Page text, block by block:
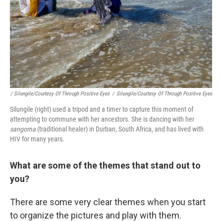
/ Silungile/Courtesy Of Through Positive Eyes / Silungile/Courtesy Of Through Positive Eyes
Silungile (right) used a tripod and a timer to capture this moment of
attempting to commune with her ancestors. She is dancing with her
sangoma (traditional healer) in Durban, South Africa, and has lived with
HIV for many years.
What are some of the themes that stand out to
you?
There are some very clear themes when you start
to organize the pictures and play with them.